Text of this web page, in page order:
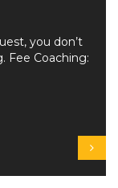
you don’t
Fee Coaching: